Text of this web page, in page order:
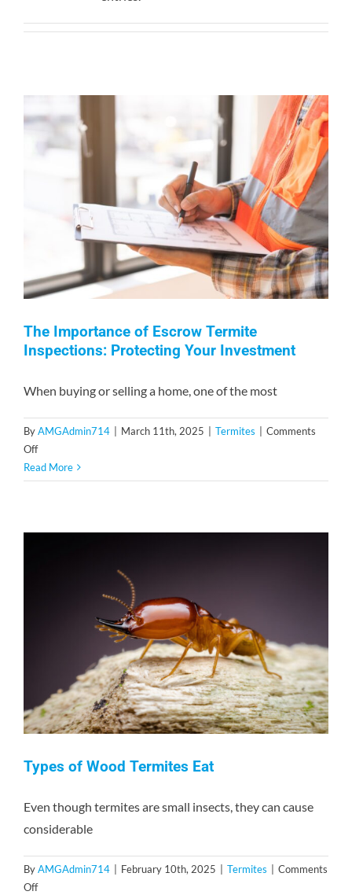
The Importance of Escrow Termite
Inspections: Protecting Your Investment
When buying or selling a home, one of the most
ByAMGAdmin714 | March 11th, 2025 | Termites | Comments
Offon
The
Importance
Read More
Types of Wood Termites Eat
Even though termites are small insects, they can cause
considerable
ByAMGAdmin714 February 10th, 2025 Termites
Comments
Offon